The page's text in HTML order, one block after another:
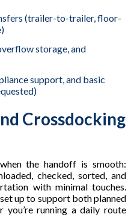
(trailer-to-trailer, floor-
storage, and
support, and basic
Crossdocking
the handoff is smooth:
checked, sorted, and
with minimal touches.
up to support both planned
you’re running a daily route